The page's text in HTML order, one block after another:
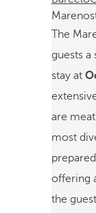
The
guests a
stay at
are
most
offering
the